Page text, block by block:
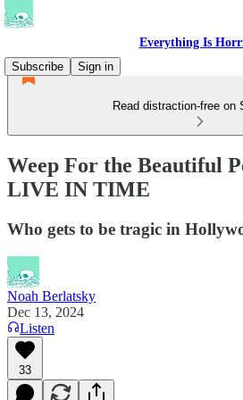
Everything Is
Subscribe
Sign in
Read distraction-free on
Weep For the Beautiful
LIVE IN TIME
Who gets to be tragic in
Noah Berlatsky
Dec 13, 2024
Listen
33